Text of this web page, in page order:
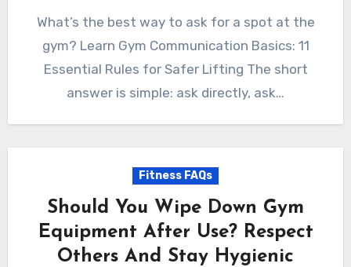
What’s the best way to ask for a spot at the
gym? Learn Gym Communication Basics: 11
Essential Rules for Safer Lifting The short
answer is simple: ask directly, ask…
Fitness FAQs
Should You Wipe Down Gym
Equipment After Use? Respect
Others And Stay Hygienic